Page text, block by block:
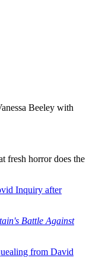
Beeley with
fresh horror does the
Inquiry after
Battle Against
from David